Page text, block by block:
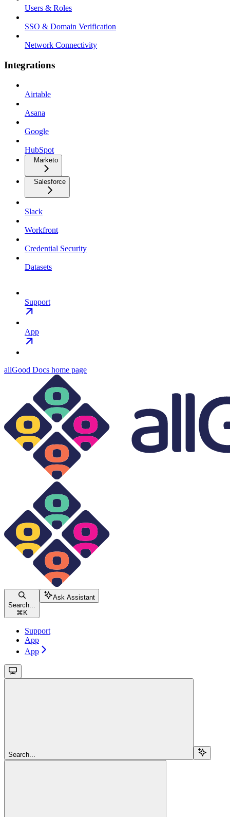
Users & Roles
SSO & Domain Verification
Network Connectivity
Integrations
Airtable
Asana
Google
HubSpot
Marketo
Salesforce
Slack
Workfront
Credential Security
Datasets
Support
App
allGood Docs home page
Search...
⌘ K
Ask Assistant
Support
App
App
Search...